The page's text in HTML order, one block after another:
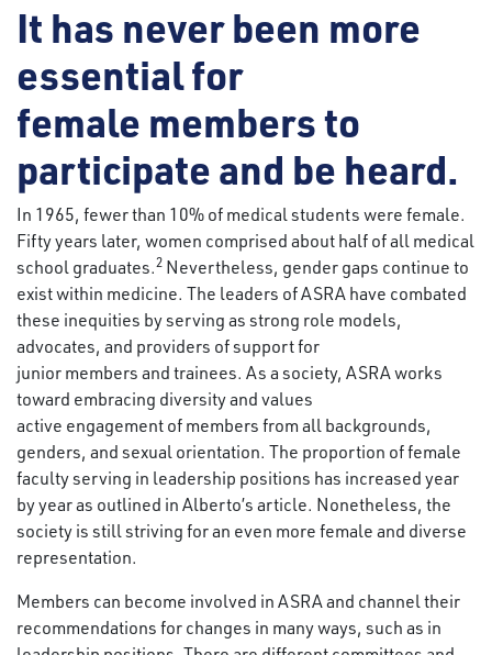
It has never been more
essential for
female members to
participate and be heard.
In 1965, fewer than 10% of medical students were female.
Fifty years later, women comprised about half of all medical
school graduates.2 Nevertheless, gender gaps continue to
exist within medicine. The leaders of ASRA have combated
these inequities by serving as strong role models,
advocates, and providers of support for
junior members and trainees. As a society, ASRA works
toward embracing diversity and values
active engagement of members from all backgrounds,
genders, and sexual orientation. The proportion of female
faculty serving in leadership positions has increased year
by year as outlined in Alberto’s article. Nonetheless, the
society is still striving for an even more female and diverse
representation.
Members can become involved in ASRA and channel their
recommendations for changes in many ways, such as in